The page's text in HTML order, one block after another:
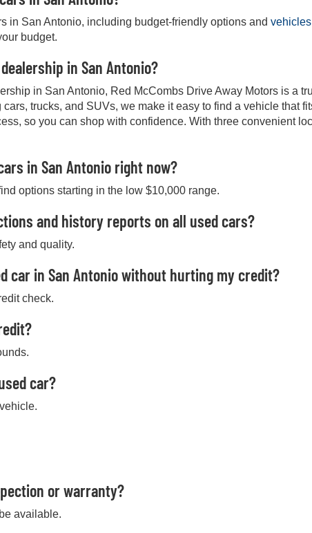
in San Antonio, including budget-friendly options and
budget.
in San Antonio?
in San Antonio, Red McCombs Drive Away Motors is a
trucks, and SUVs, we make it easy to find a vehicle that
so you can shop with confidence. With three convenient
in San Antonio right now?
options starting in the low $10,000 range.
and history reports on all used cars?
and quality.
car in San Antonio without hurting my credit?
check.
car?
or warranty?
available.